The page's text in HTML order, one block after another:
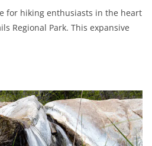
for hiking enthusiasts in the heart
Regional Park. This expansive